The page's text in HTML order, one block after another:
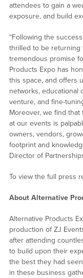
attendees to gain a
exposure, and build
“Following the
thrilled to be returning
tremendous promise
Products Expo has
this space, and offers
networks, educational
venture, and fine-
Moreover, we find
at our events is
owners, vendors,
footprint and
Director of
To view the full press
About Alternative
Alternative Products
production of ZJ
after attending
to build upon their
the best they had
in these business